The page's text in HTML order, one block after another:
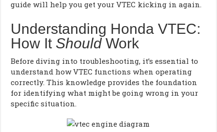
guide will help you get your VTEC kicking in again.
Understanding Honda VTEC:
How It ShouldWork
Before diving into troubleshooting, it’s essential to
understand how VTEC functions when operating
correctly. This knowledge provides the foundation
for identifying what might be going wrong in your
specific situation.